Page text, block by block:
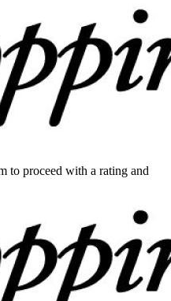
to proceed with a rating and